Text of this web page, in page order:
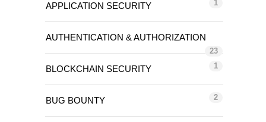
APPLICATION SECURITY 1
AUTHENTICATION & AUTHORIZATION
23
BLOCKCHAIN SECURITY 1
BUG BOUNTY 2